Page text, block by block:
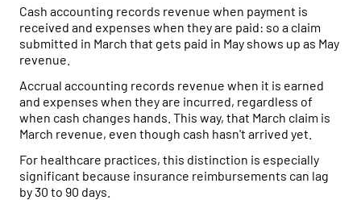
Cash accounting records revenue when payment is
received and expenses when they are paid: so a claim
submitted in March that gets paid in May shows up as May
revenue.
Accrual accounting records revenue when it is earned
and expenses when they are incurred, regardless of
when cash changes hands. This way, that March claim is
March revenue, even though cash hasn't arrived yet.
For healthcare practices, this distinction is especially
significant because insurance reimbursements can lag
by 30 to 90 days.